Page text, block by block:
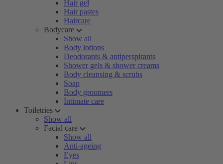
Hair gel
Hair pastes
Haircare
Bodycare
Show all
Body lotions
Deodorants & antiperspirants
Shower gels & shower creams
Body cleansing & scrubs
Soap
Body groomers
Intimate care
Toiletries
Show all
Facial care
Show all
Anti-ageing
Eyes